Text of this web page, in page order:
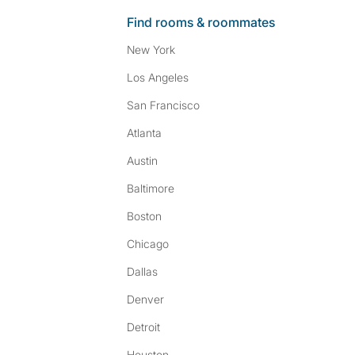
Find rooms & roommates
New York
Los Angeles
San Francisco
Atlanta
Austin
Baltimore
Boston
Chicago
Dallas
Denver
Detroit